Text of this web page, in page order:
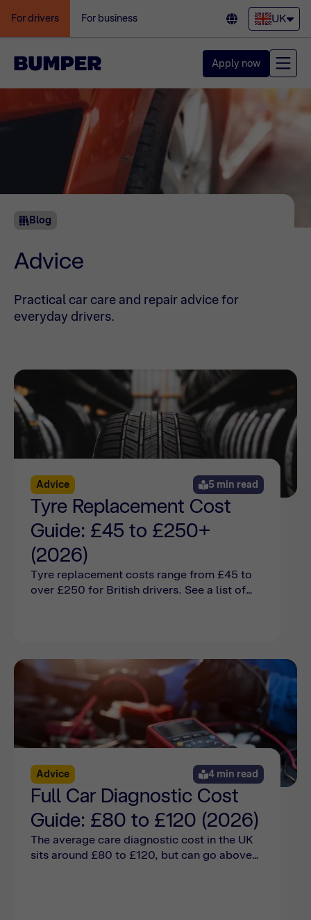
For drivers For business UK
Apply now
Blog
Advice
Practical car care and repair advice for
everyday drivers.
Advice 5 min read
Tyre Replacement Cost
Guide: £45 to £250+
(2026)
Tyre replacement costs range from £45 to
over £250 for British drivers. See a list of
Advice 4 min read
Full Car Diagnostic Cost
Guide: £80 to £120 (2026)
The average care diagnostic cost in the UK
sits around £80 to £120, but can go above